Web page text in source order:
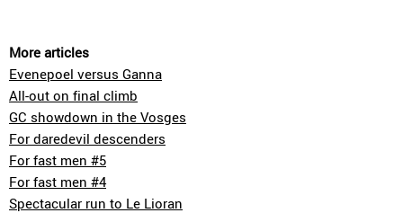
More articles
Evenepoel versus Ganna
All-out on final climb
GC showdown in the Vosges
For daredevil descenders
For fast men #5
For fast men #4
Spectacular run to Le Lioran